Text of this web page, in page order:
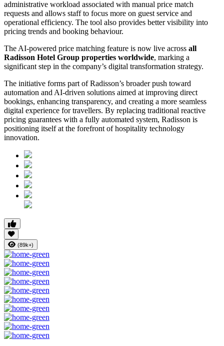
administrative workload associated with manual price match
requests and allows staff to focus more on guest service and
operational efficiency. The tool also provides better visibility into
pricing trends and booking behaviour.
The AI-powered price matching feature is now live across all
Radisson Hotel Group properties worldwide, marking a
significant step in the company’s digital transformation strategy.
The initiative forms part of Radisson’s broader push toward
automation and AI-driven solutions aimed at improving direct
bookings, enhancing transparency, and creating a more seamless
digital experience for travellers. By replacing traditional reactive
pricing guarantees with a fully automated system, Radisson is
positioning itself at the forefront of hospitality technology
innovation.
(89k+)